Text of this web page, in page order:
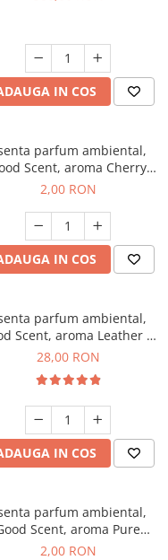
IN COS
parfum ambiental,
Scent, aroma Cherry
Kisses, 1 g, mostra
2,00 RON
IN COS
parfum ambiental,
Scent, aroma Leather &
Black Oudh, 20 g
28,00 RON
IN COS
parfum ambiental,
Scent, aroma Pure
White Musc, 1 g, mostra
2,00 RON